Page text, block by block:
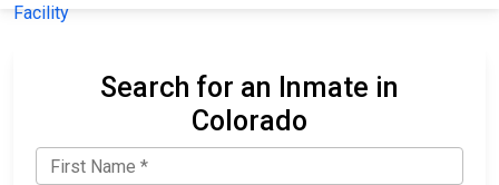
Facility
Search for an Inmate in
Colorado